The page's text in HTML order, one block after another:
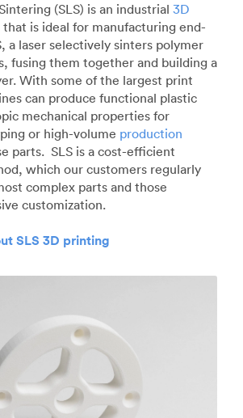
(SLS) is an industrial 3D
that is ideal for manufacturing end-
a laser selectively sinters polymer
fusing them together and building a
With some of the largest print
can produce functional plastic
mechanical properties for
or high-volume production
parts. SLS is a cost-efficient
which our customers regularly
complex parts and those
customization.
SLS 3D printing